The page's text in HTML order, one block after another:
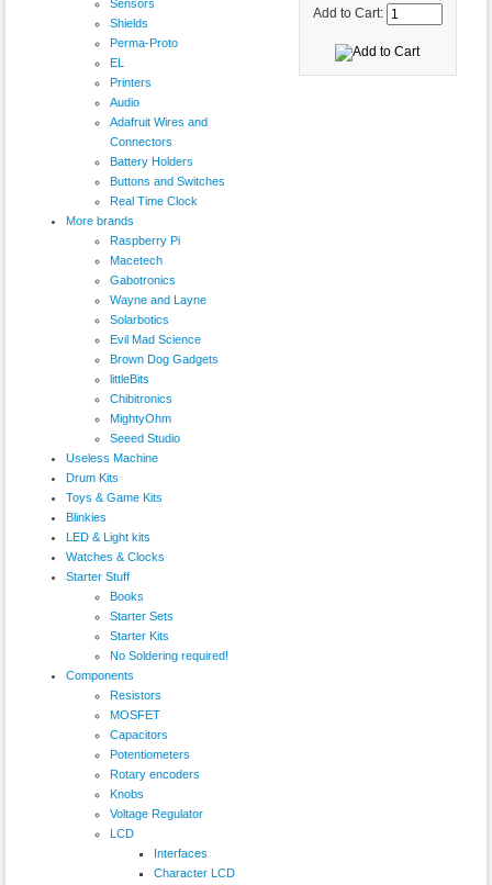
Sensors
Shields
Perma-Proto
EL
Printers
Audio
Adafruit Wires and
Connectors
Battery Holders
Buttons and Switches
Real Time Clock
More brands
Raspberry Pi
Macetech
Gabotronics
Wayne and Layne
Solarbotics
Evil Mad Science
Brown Dog Gadgets
littleBits
Chibitronics
MightyOhm
Seeed Studio
Useless Machine
Drum Kits
Toys & Game Kits
Blinkies
LED & Light kits
Watches & Clocks
Starter Stuff
Books
Starter Sets
Starter Kits
No Soldering required!
Components
Resistors
MOSFET
Capacitors
Potentiometers
Rotary encoders
Knobs
Voltage Regulator
LCD
Interfaces
Character LCD
Add to Cart: